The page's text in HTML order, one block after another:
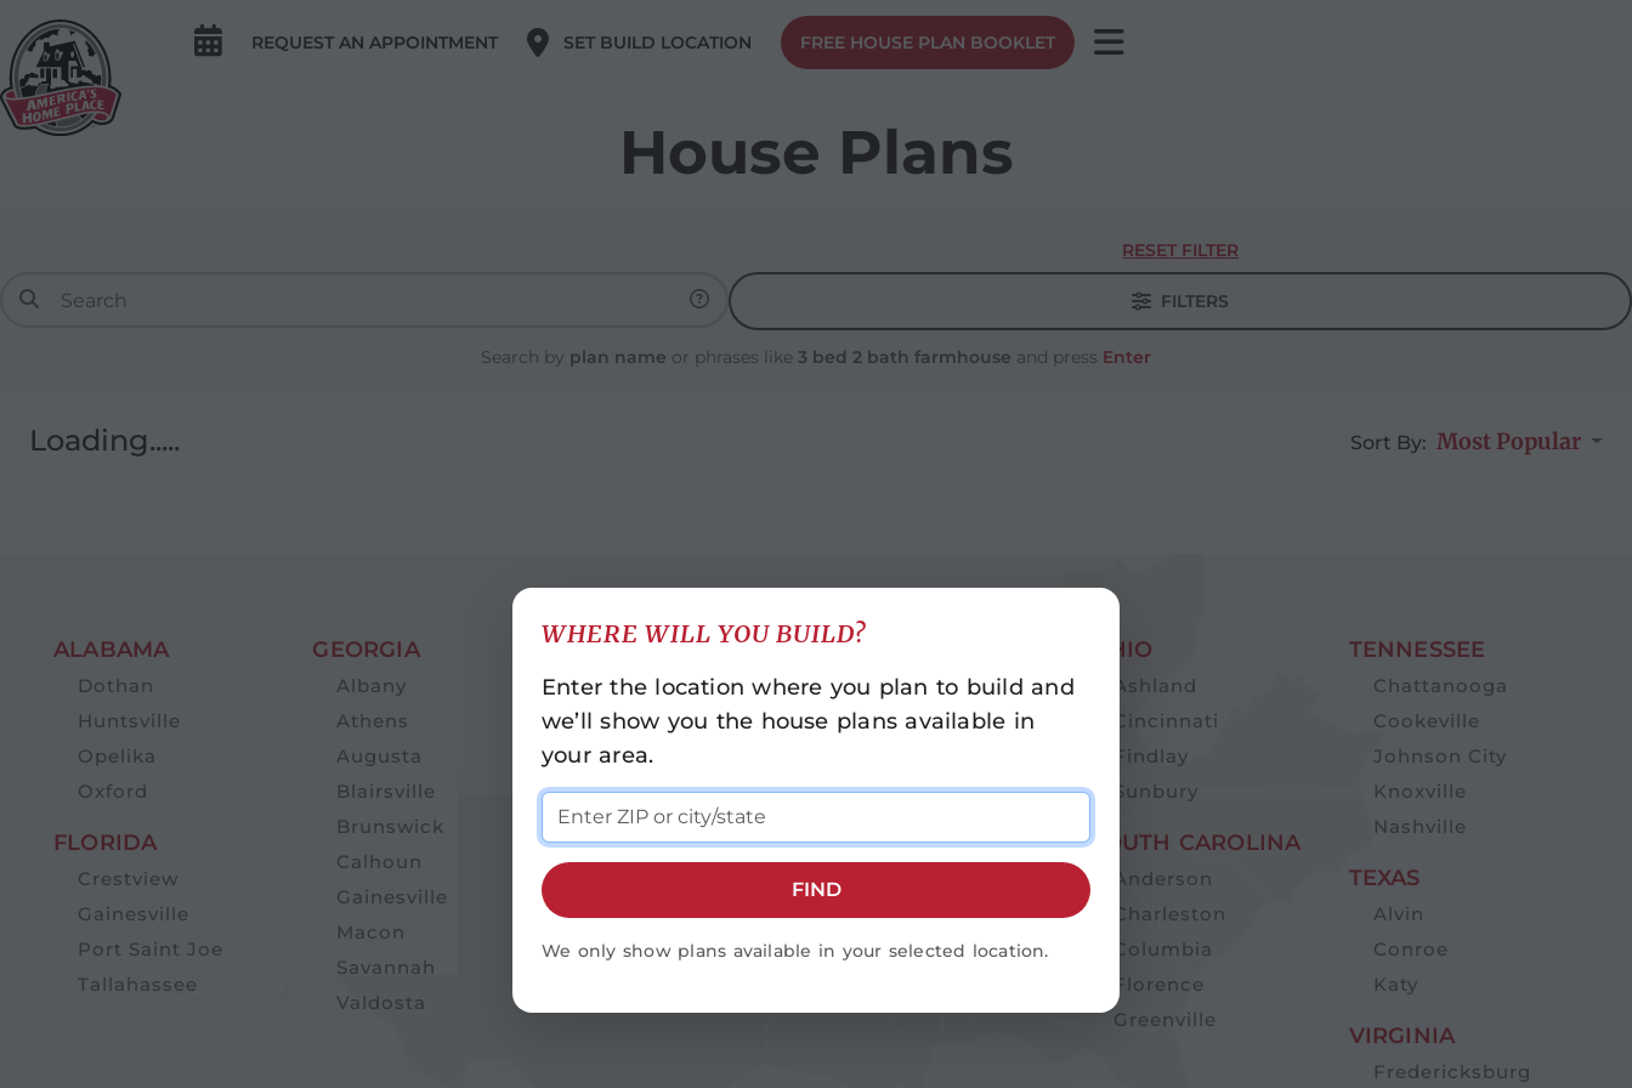
REQUEST AN APPOINTMENT SET BUILD LOCATION FREE HOUSE PLAN BOOKLET
WHERE WILL YOU BUILD?
Enter the location where you plan to build and
we’ll show you the house plans available in
your area.
FIND
We only show plans available in your selected location.
House Plans
RESET FILTER
FILTERS
Search by plan name or phrases like 3 bed 2 bath farmhouse and press Enter
Loading..... Sort By: Most Popular
ALABAMA
Dothan
Huntsville
Opelika
Oxford
FLORIDA
Crestview
Gainesville
Port Saint Joe
Tallahassee
GEORGIA
Albany
Athens
Augusta
Blairsville
Brunswick
Calhoun
Gainesville
Macon
Savannah
Valdosta
INDIANA
Indianapolis
KENTUCKY
LOUISIANA
Baton Rouge
MISSISSIPPI
Hattiesburg
NORTH CAROLINA
Asheville
Cashiers
Fayetteville
Greensboro
OHIO
Ashland
Cincinnati
Findlay
Sunbury
SOUTH CAROLINA
Anderson
Charleston
Columbia
Florence
Greenville
TENNESSEE
Chattanooga
Cookeville
Johnson City
Knoxville
Nashville
TEXAS
Alvin
Conroe
Katy
VIRGINIA
Fredericksburg